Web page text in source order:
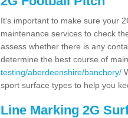
It's important to make sure your
maintenance services to check
assess whether there is any
determine the best course of
testing/aberdeenshire/banchory/
sport surface types to help you
Line Marking 2G